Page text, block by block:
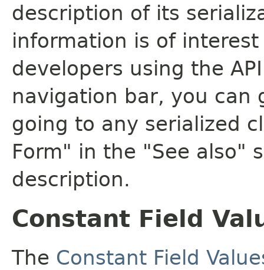
description of its
information is of
developers using the
navigation bar, you can
going to any serialized
Form" in the "See also"
description.
Constant Field
The Constant Field